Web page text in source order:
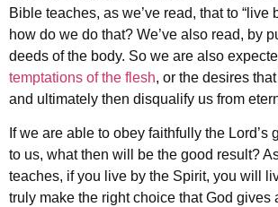
Bible teaches, as we’ve read, that to “live
how do we do that? We’ve also read, by
deeds of the body. So we are also
temptations of the flesh, or the desires
and ultimately then disqualify us from
If we are able to obey faithfully the Lord’s
to us, what then will be the good result?
teaches, if you live by the Spirit, you will
truly make the right choice that God gives